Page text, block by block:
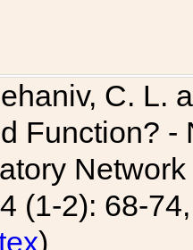
C. L.
Function?
(1-2): 68-
)